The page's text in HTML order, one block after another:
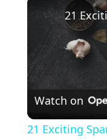
Watch on
21 Exciting